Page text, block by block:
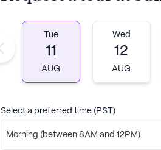
home community in Winnetka,
services, a welcoming
fulfilling and comfortable lifestyle
AI-generated description based on
to learn more.
Tue
11
AUG
Wed
12
AUG
Select a preferred time (PST)
Morning (between 8AM and 12PM)